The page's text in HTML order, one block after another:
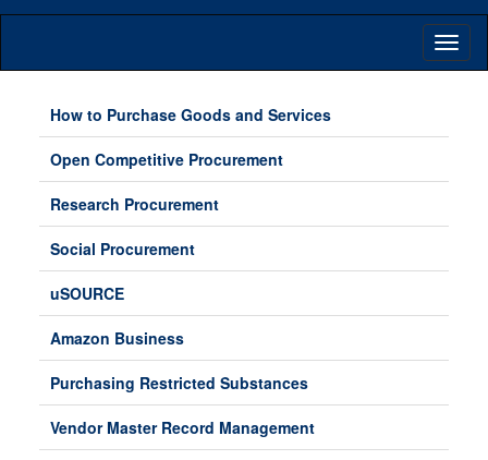
Main
How to Purchase Goods and Services
Open Competitive Procurement
Research Procurement
Social Procurement
uSOURCE
Amazon Business
Purchasing Restricted Substances
Vendor Master Record Management